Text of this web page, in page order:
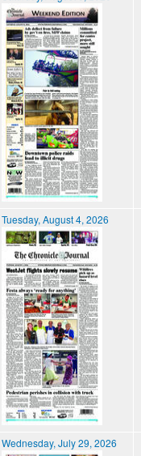
Tuesday, August 4, 2026
Wednesday, July 29, 2026